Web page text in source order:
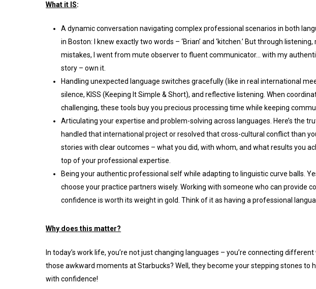
What it IS:
A dynamic conversation navigating complex professional scenarios in both
in Boston: I knew exactly two words – ‘Brian’ and ‘kitchen.’ But through
mistakes, I went from mute observer to fluent communicator… with my
story – own it.
Handling unexpected language switches gracefully (like in real international
silence, KISS (Keeping It Simple & Short), and reflective listening. When
challenging, these tools buy you precious processing time while keeping
Articulating your expertise and problem-solving across languages. Here’s the
handled that international project or resolved that cross-cultural conflict than
stories with clear outcomes – what you did, with whom, and what results you
top of your professional expertise.
Being your authentic professional self while adapting to linguistic curve balls.
choose your practice partners wisely. Working with someone who can provide
confidence is worth its weight in gold. Think of it as having a professional
Why does this matter?
In today’s work life, you’re not just changing languages – you’re connecting
those awkward moments at Starbucks? Well, they become your stepping stones to
with confidence!